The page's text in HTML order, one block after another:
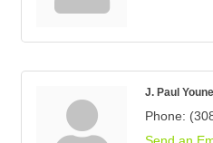
J. Paul
Phone: